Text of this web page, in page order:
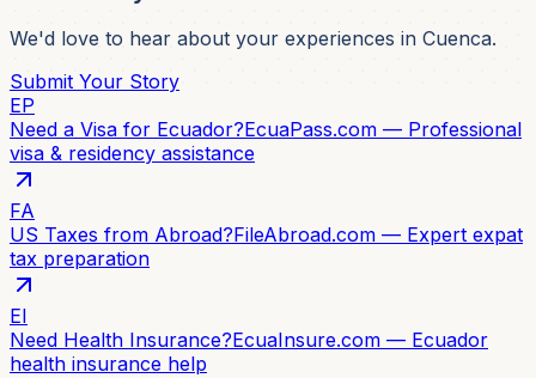
We'd love to hear about your experiences in Cuenca.
Submit Your Story
EP
Need a Visa for Ecuador?EcuaPass.com — Professional
visa & residency assistance
FA
US Taxes from Abroad?FileAbroad.com — Expert expat
tax preparation
EI
Need Health Insurance?EcuaInsure.com — Ecuador
health insurance help